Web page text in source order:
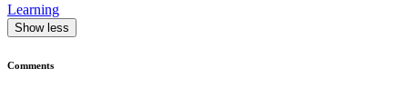
Learning
Show less
Comments